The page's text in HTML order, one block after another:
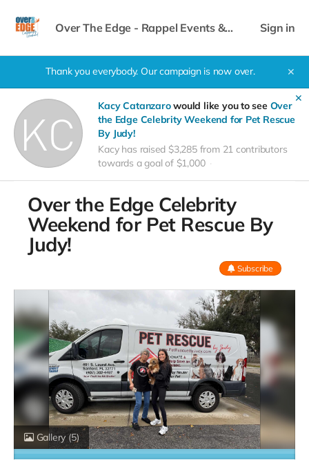
Over The Edge - Rappel Events &
Sign in
Thank you everybody. Our campaign is now over. ✕
✕
Kacy Catanzarowould like you to see Over
the Edge Celebrity Weekend for Pet Rescue
By Judy!
Kacy has raised $3,285 from 21 contributors
towards a goal of $1,000
Over the Edge Celebrity
Weekend for Pet Rescue By
Judy!
Subscribe
Gallery(5)